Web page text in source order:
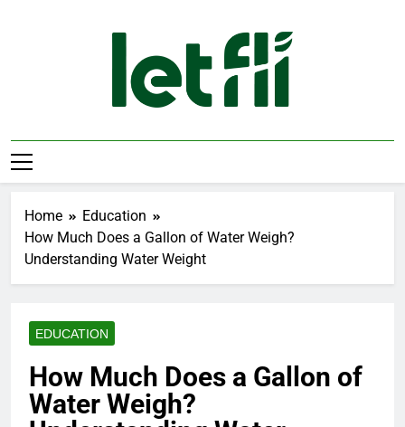
Let Fli
Home
Education
How Much Does a Gallon of Water Weigh?
Understanding Water Weight
EDUCATION
How Much Does a Gallon of
Water Weigh?